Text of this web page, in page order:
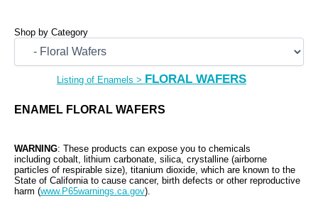
Shop by Category
Listing of Enamels > FLORAL WAFERS
ENAMEL FLORAL WAFERS
WARNING: These products can expose you to chemicals
including cobalt, lithium carbonate, silica, crystalline (airborne
particles of respirable size), titanium dioxide, which are known to the
State of California to cause cancer, birth defects or other reproductive
harm (www.P65warnings.ca.gov).